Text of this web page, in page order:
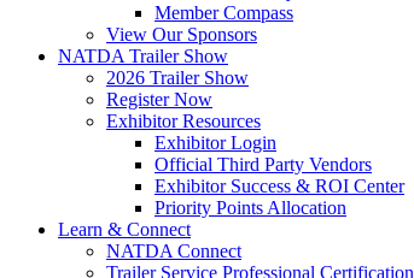
Member Compass
View Our Sponsors
NATDA Trailer Show
2026 Trailer Show
Register Now
Exhibitor Resources
Exhibitor Login
Official Third Party Vendors
Exhibitor Success & ROI Center
Priority Points Allocation
Learn & Connect
NATDA Connect
Trailer Service Professional Certification